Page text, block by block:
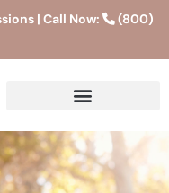
| Call Now:
(800)